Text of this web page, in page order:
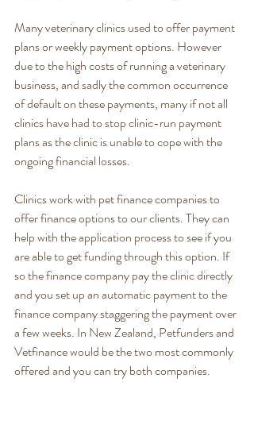
Many veterinary clinics used to offer payment
plans or weekly payment options. However
due to the high costs of running a veterinary
business, and sadly the common occurrence
of default on these payments, many if not all
clinics have had to stop clinic-run payment
plans as the clinic is unable to cope with the
ongoing financial losses.
Clinics work with pet finance companies to
offer finance options to our clients. They can
help with the application process to see if you
are able to get funding through this option. If
so the finance company pay the clinic directly
and you set up an automatic payment to the
finance company staggering the payment over
a few weeks. In New Zealand, Petfunders and
Vetfinance would be the two most commonly
offered and you can try both companies.